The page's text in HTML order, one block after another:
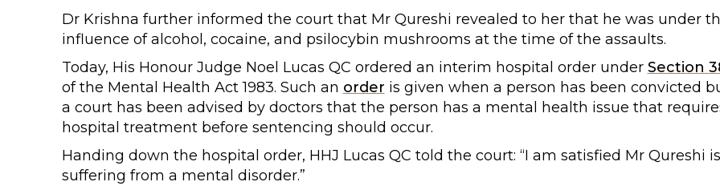
Dr Krishna further informed the court that Mr Qureshi revealed to her that he was under
influence of alcohol, cocaine, and psilocybin mushrooms at the time of the assaults.
Today, His Honour Judge Noel Lucas QC ordered an interim hospital order under Section
of the Mental Health Act 1983. Such an order is given when a person has been convicted
a court has been advised by doctors that the person has a mental health issue that
hospital treatment before sentencing should occur.
Handing down the hospital order, HHJ Lucas QC told the court: “I am satisfied Mr Qureshi is
suffering from a mental disorder.”